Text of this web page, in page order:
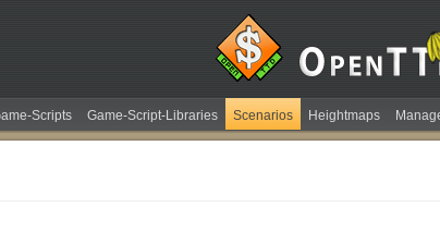
Scripts Game-Script-Libraries Scenarios Heightmaps